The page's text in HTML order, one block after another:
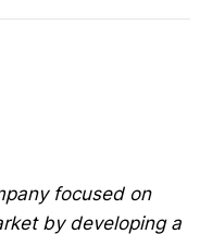
focused on
by developing a